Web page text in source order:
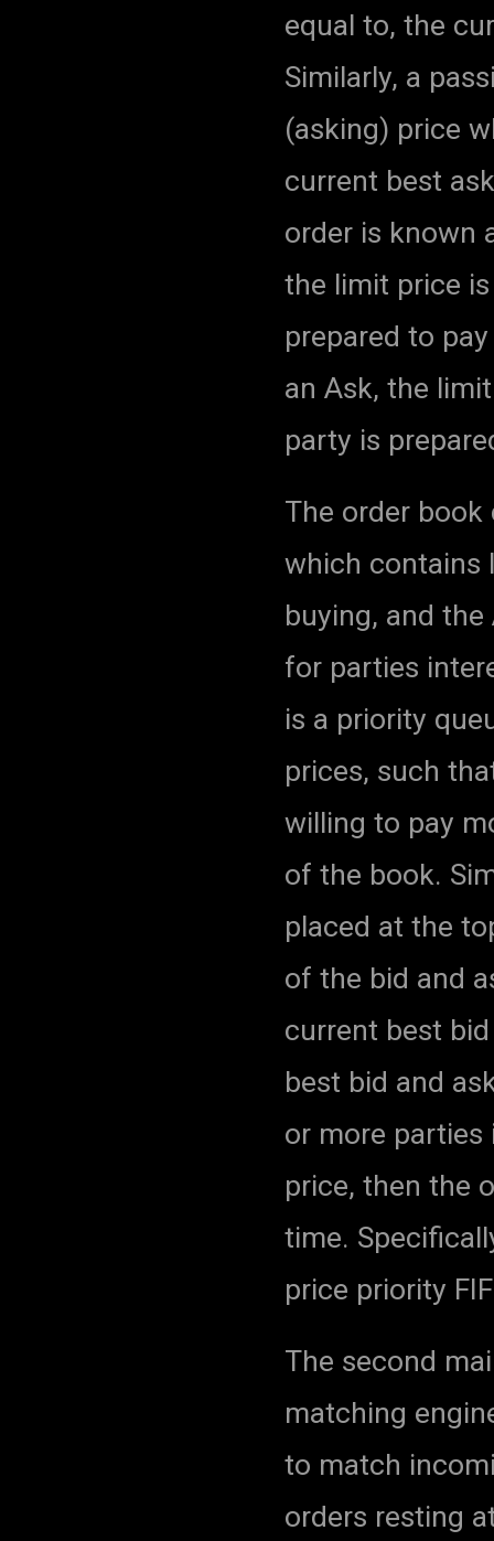
equal to, the
Similarly, a
(asking) price
current best
order is known
the limit price
prepared to
an Ask, the
party is
The order book
which contains
buying, and
for parties
is a priority
prices, such
willing to pay
of the book.
placed at the
of the bid and
current best
best bid and
or more parties
price, then the
time.
price priority
The second
matching
to match
orders resting